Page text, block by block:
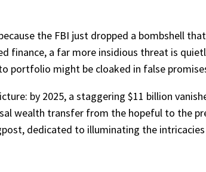
the FBI just dropped a bombshell
finance, a far more insidious threat is
portfolio might be cloaked in false
by 2025, a staggering $11 billion
wealth transfer from the hopeful to the
dedicated to illuminating the